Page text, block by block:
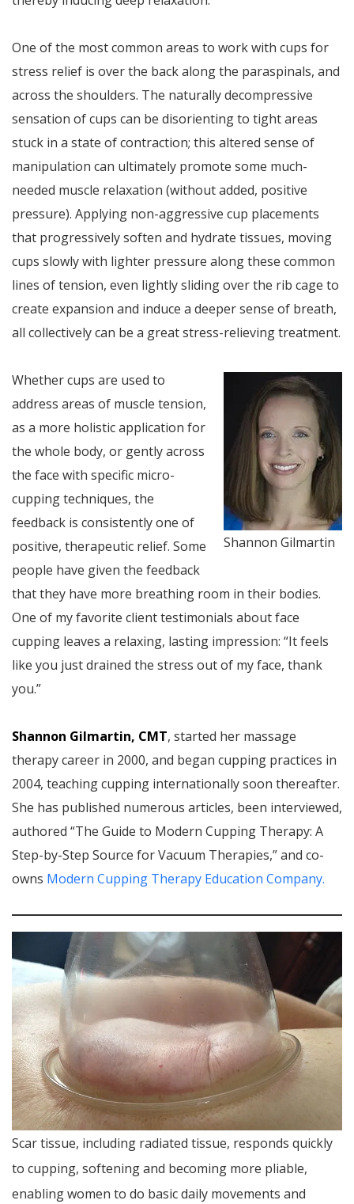
One of the most common areas to work with cups for
stress relief is over the back along the paraspinals, and
across the shoulders. The naturally decompressive
sensation of cups can be disorienting to tight areas
stuck in a state of contraction; this altered sense of
manipulation can ultimately promote some much-
needed muscle relaxation (without added, positive
pressure). Applying non-aggressive cup placements
that progressively soften and hydrate tissues, moving
cups slowly with lighter pressure along these common
lines of tension, even lightly sliding over the rib cage to
create expansion and induce a deeper sense of breath,
all collectively can be a great stress-relieving treatment.
Shannon Gilmartin
Whether cups are used to
address areas of muscle tension,
as a more holistic application for
the whole body, or gently across
the face with specific micro-
cupping techniques, the
feedback is consistently one of
positive, therapeutic relief. Some
people have given the feedback
that they have more breathing room in their bodies.
One of my favorite client testimonials about face
cupping leaves a relaxing, lasting impression: “It feels
like you just drained the stress out of my face, thank
you.”
Shannon Gilmartin, CMT, started her massage
therapy career in 2000, and began cupping practices in
2004, teaching cupping internationally soon thereafter.
She has published numerous articles, been interviewed,
authored “The Guide to Modern Cupping Therapy: A
Step-by-Step Source for Vacuum Therapies,” and co-
owns Modern Cupping Therapy Education Company.
Scar tissue, including radiated tissue, responds quickly
to cupping, softening and becoming more pliable,
enabling women to do basic daily movements and